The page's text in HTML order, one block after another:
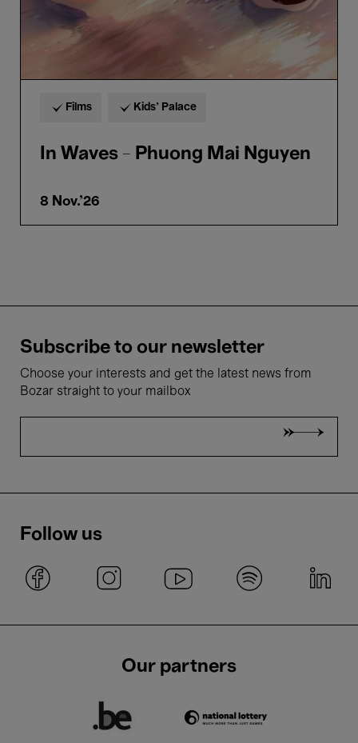
Films Kids’ Palace
In Waves - Phuong Mai Nguyen
8 Nov.'26
Subscribe to our newsletter
Choose your interests and get the latest news from
Bozar straight to your mailbox
Follow us
Our partners